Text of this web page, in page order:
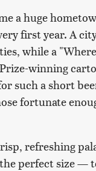
a huge
first year. A
while a
winning
such a short
fortunate
refreshing
perfect size —